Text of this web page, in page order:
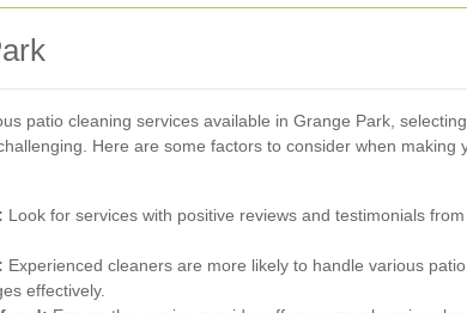
patio cleaning services available in Grange Park,
Here are some factors to consider when making
Look for services with positive reviews and testimonials
Experienced cleaners are more likely to handle various
effectively.